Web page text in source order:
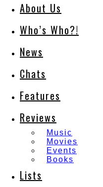
About Us
Who’s Who?!
News
Chats
Features
Reviews
Music
Movies
Events
Books
Lists